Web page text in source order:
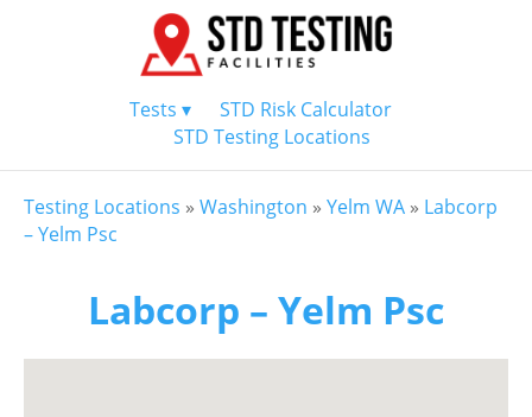
Tests ▾
STD Risk Calculator
STD Testing Locations
Testing Locations » Washington » Yelm WA » Labcorp
– Yelm Psc
Labcorp – Yelm Psc